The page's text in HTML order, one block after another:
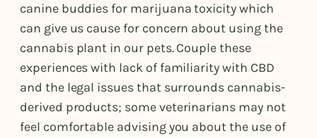
canine buddies for marijuana toxicity which
can give us cause for concern about using the
cannabis plant in our pets. Couple these
experiences with lack of familiarity with CBD
and the legal issues that surrounds cannabis-
derived products; some veterinarians may not
feel comfortable advising you about the use of